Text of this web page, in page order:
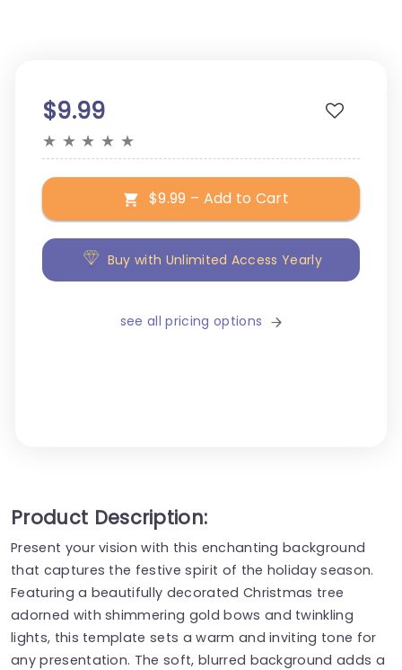
$9.99
★ ★ ★ ★ ★
$9.99 – Add to Cart
Buy with Unlimited Access Yearly
see all pricing options
Product Description:
Present your vision with this enchanting background
that captures the festive spirit of the holiday season.
Featuring a beautifully decorated Christmas tree
adorned with shimmering gold bows and twinkling
lights, this template sets a warm and inviting tone for
any presentation. The soft, blurred background adds a